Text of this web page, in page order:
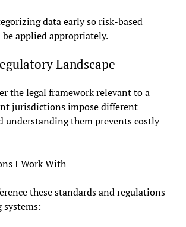
data early so risk-based
applied appropriately.
Landscape
the legal framework relevant to a
jurisdictions impose different
understanding them prevents costly
I Work With
these standards and regulations
systems: